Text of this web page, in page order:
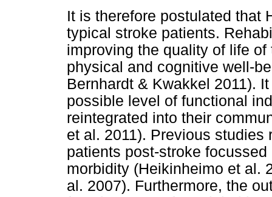
It is therefore postulated that
typical stroke patients.
improving the quality of life
physical and cognitive well-
Bernhardt & Kwakkel 2011).
possible level of functional
reintegrated into their
et al. 2011). Previous
patients post-stroke
morbidity (Heikinheimo et al.
al. 2007). Furthermore, the